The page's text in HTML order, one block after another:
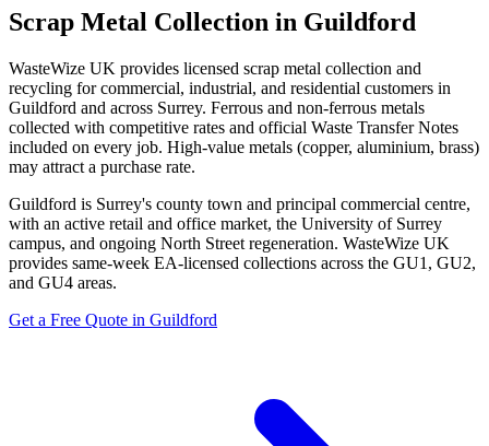
Scrap Metal Collection in Guildford
WasteWize UK provides licensed scrap metal collection and
recycling for commercial, industrial, and residential customers in
Guildford and across Surrey. Ferrous and non-ferrous metals
collected with competitive rates and official Waste Transfer Notes
included on every job. High-value metals (copper, aluminium, brass)
may attract a purchase rate.
Guildford is Surrey's county town and principal commercial centre,
with an active retail and office market, the University of Surrey
campus, and ongoing North Street regeneration. WasteWize UK
provides same-week EA-licensed collections across the GU1, GU2,
and GU4 areas.
Get a Free Quote in Guildford